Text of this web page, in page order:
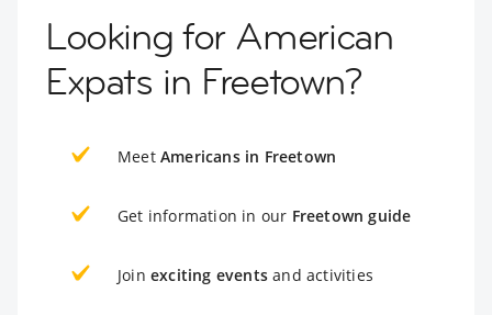
Looking for American
Expats in Freetown?
Meet Americans in Freetown
Get information in our Freetown guide
Join exciting events and activities